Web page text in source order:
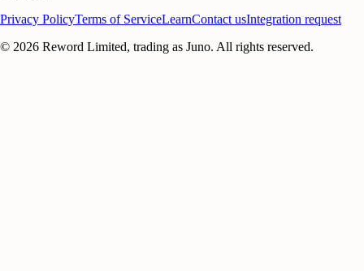
Privacy PolicyTerms of ServiceLearnContact usIntegration request
© 2026 Reword Limited, trading as Juno. All rights reserved.